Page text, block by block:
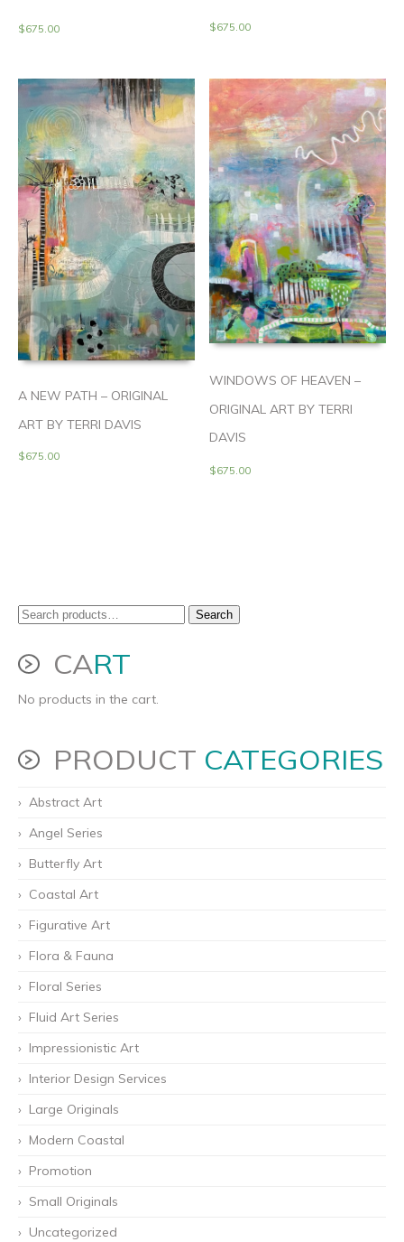
$675.00 $675.00
A NEW PATH – ORIGINAL
ART BY TERRI DAVIS
$675.00
WINDOWS OF HEAVEN –
ORIGINAL ART BY TERRI
DAVIS
$675.00
Search
for:
Search
CART
No products in the cart.
PRODUCT CATEGORIES
Abstract Art
Angel Series
Butterfly Art
Coastal Art
Figurative Art
Flora & Fauna
Floral Series
Fluid Art Series
Impressionistic Art
Interior Design Services
Large Originals
Modern Coastal
Promotion
Small Originals
Uncategorized